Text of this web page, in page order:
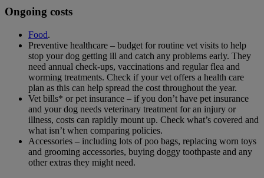
Ongoing costs
Food.
Preventive healthcare – budget for routine vet visits to help
stop your dog getting ill and catch any problems early. They
need annual check-ups, vaccinations and regular flea and
worming treatments. Check if your vet offers a health care
plan as this can help spread the cost throughout the year.
Vet bills* or pet insurance – if you don’t have pet insurance
and your dog needs veterinary treatment for an injury or
illness, costs can rapidly mount up. Check what’s covered and
what isn’t when comparing policies.
Accessories – including lots of poo bags, replacing worn toys
and grooming accessories, buying doggy toothpaste and any
other extras they might need.